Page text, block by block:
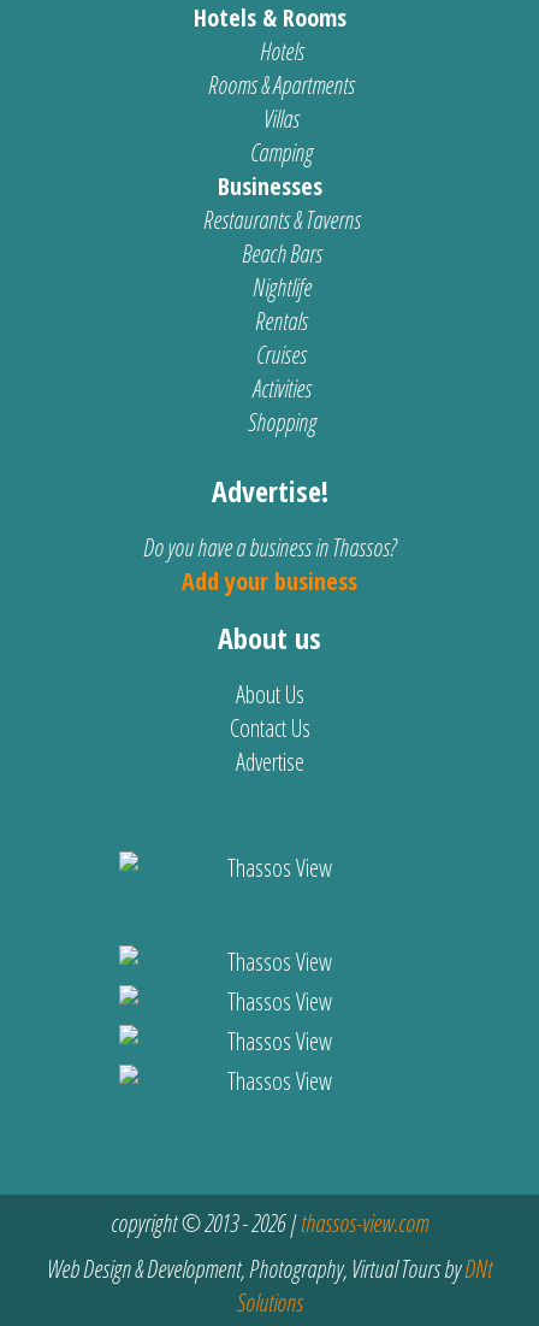
Hotels & Rooms
Hotels
Rooms & Apartments
Villas
Camping
Businesses
Restaurants & Taverns
Beach Bars
Nightlife
Rentals
Cruises
Activities
Shopping
Advertise!
Do you have a business in Thassos?
Add your business
About us
About Us
Contact Us
Advertise
copyright © 2013 - 2026 |thassos-view.com
Web Design & Development, Photography, Virtual Tours byDNt
Solutions